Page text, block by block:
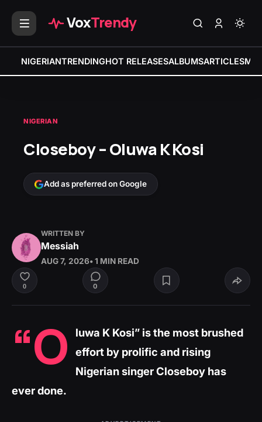
VoxTrendy
NIGERIANTRENDINGHOT RELEASESALBUMSARTICLES
NIGERIAN
Closeboy – Oluwa K Kosi
Add as preferred on Google
WRITTEN BY
Messiah
AUG 7, 2026• 1 MIN READ
0 0
“O
luwa K Kosi” is the most brushed
effort by prolific and rising
Nigerian singer Closeboy has
ever done.